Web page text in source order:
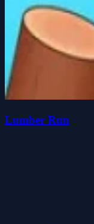
Lumber Run